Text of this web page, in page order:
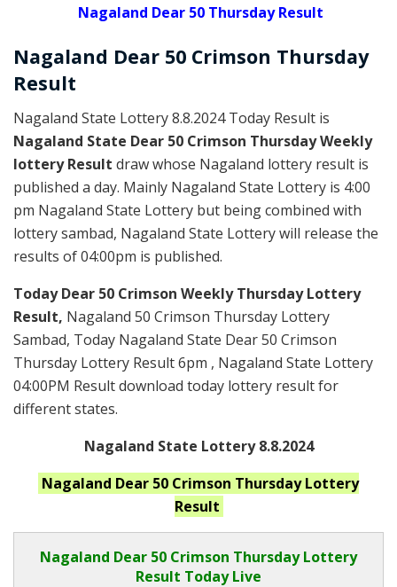
Nagaland Dear 50 Thursday Result
Nagaland Dear 50 Crimson Thursday
Result
Nagaland State Lottery 8.8.2024 Today Result is
Nagaland State Dear 50 Crimson Thursday Weekly
lottery Result draw whose Nagaland lottery result is
published a day. Mainly Nagaland State Lottery is 4:00
pm Nagaland State Lottery but being combined with
lottery sambad, Nagaland State Lottery will release the
results of 04:00pm is published.
Today Dear 50 Crimson Weekly Thursday Lottery
Result, Nagaland 50 Crimson Thursday Lottery
Sambad, Today Nagaland State Dear 50 Crimson
Thursday Lottery Result 6pm , Nagaland State Lottery
04:00PM Result download today lottery result for
different states.
Nagaland State Lottery 8.8.2024
Nagaland Dear 50 Crimson ThursdayLottery
Result
Nagaland Dear 50 Crimson Thursday Lottery
Result Today Live